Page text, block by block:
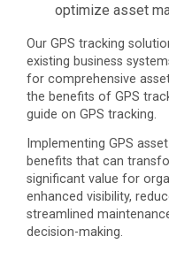
optimize asset
Our GPS tracking
existing business
for comprehensive
the benefits of GPS
guide on GPS tracking.
Implementing GPS
benefits that can
significant value for
enhanced visibility,
streamlined
decision-making.